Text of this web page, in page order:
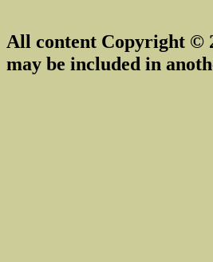
All content Copyright ©
may be included in